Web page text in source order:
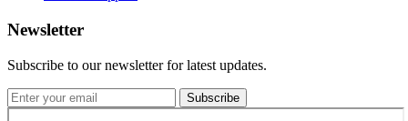
Newsletter
Subscribe to our newsletter for latest updates.
Subscribe